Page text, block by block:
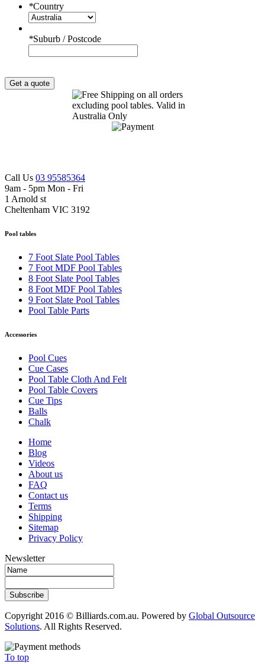
*Country
*Suburb / Postcode
Get a quote
Call Us 03 95585364
9am - 5pm Mon - Fri
1 Arnold st
Cheltenham VIC 3192
Pool tables
7 Foot Slate Pool Tables
7 Foot MDF Pool Tables
8 Foot Slate Pool Tables
8 Foot MDF Pool Tables
9 Foot Slate Pool Tables
Pool Table Parts
Accessories
Pool Cues
Cue Cases
Pool Table Cloth And Felt
Pool Table Covers
Cue Tips
Balls
Chalk
Home
Blog
Videos
About us
FAQ
Contact us
Terms
Shipping
Sitemap
Privacy Policy
Newsletter
Subscribe
Copyright 2016 © Billiards.com.au. Powered by Global Outsource
Solutions. All Rights Reserved.
To top